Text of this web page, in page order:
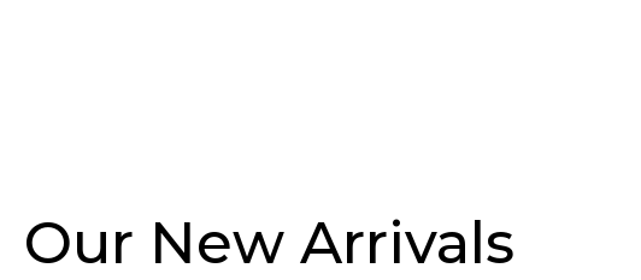
Our New Arrivals